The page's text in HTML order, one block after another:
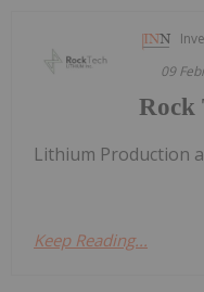
09
Rock
Lithium Production
Keep Reading...